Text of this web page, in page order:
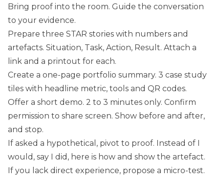
Bring proof into the room. Guide the conversation
to your evidence.
Prepare three STAR stories with numbers and
artefacts. Situation, Task, Action, Result. Attach a
link and a printout for each.
Create a one-page portfolio summary. 3 case study
tiles with headline metric, tools and QR codes.
Offer a short demo. 2 to 3 minutes only. Confirm
permission to share screen. Show before and after,
and stop.
If asked a hypothetical, pivot to proof. Instead of I
would, say I did, here is how and show the artefact.
If you lack direct experience, propose a micro-test.